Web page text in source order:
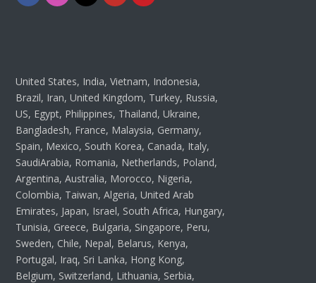
United States, India, Vietnam, Indonesia,
Brazil, Iran, United Kingdom, Turkey, Russia,
US, Egypt, Philippines, Thailand, Ukraine,
Bangladesh, France, Malaysia, Germany,
Spain, Mexico, South Korea, Canada, Italy,
SaudiArabia, Romania, Netherlands, Poland,
Argentina, Australia, Morocco, Nigeria,
Colombia, Taiwan, Algeria, United Arab
Emirates, Japan, Israel, South Africa, Hungary,
Tunisia, Greece, Bulgaria, Singapore, Peru,
Sweden, Chile, Nepal, Belarus, Kenya,
Portugal, Iraq, Sri Lanka, Hong Kong,
Belgium, Switzerland, Lithuania, Serbia,